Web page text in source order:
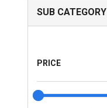
SUB CATEGORY
PRICE